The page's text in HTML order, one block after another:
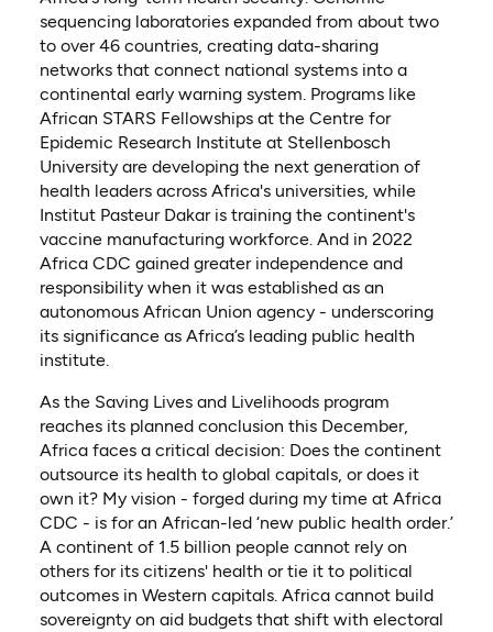
sequencing laboratories expanded from about two
to over 46 countries, creating data-sharing
networks that connect national systems into a
continental early warning system. Programs like
African STARS Fellowships at the Centre for
Epidemic Research Institute at Stellenbosch
University are developing the next generation of
health leaders across Africa's universities, while
Institut Pasteur Dakar is training the continent's
vaccine manufacturing workforce. And in 2022
Africa CDC gained greater independence and
responsibility when it was established as an
autonomous African Union agency - underscoring
its significance as Africa’s leading public health
institute.
As the Saving Lives and Livelihoods program
reaches its planned conclusion this December,
Africa faces a critical decision: Does the continent
outsource its health to global capitals, or does it
own it? My vision - forged during my time at Africa
CDC - is for an African-led ‘new public health order.’
A continent of 1.5 billion people cannot rely on
others for its citizens' health or tie it to political
outcomes in Western capitals. Africa cannot build
sovereignty on aid budgets that shift with electoral